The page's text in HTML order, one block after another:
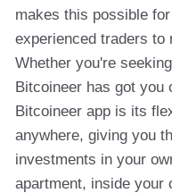
makes this possible
experienced traders to
Whether you're
Bitcoineer has got you
Bitcoineer app is its
anywhere, giving you
investments in your
apartment, inside your